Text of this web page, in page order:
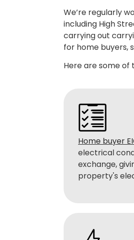
We’re regularly
including High
carrying out
for home buyers,
Here are some of
Home buyer
electrical
exchange,
property's